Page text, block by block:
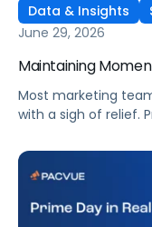
Data & Insights
June 29, 2026
Maintaining
Most marketing
with a sigh of relief.
some of the
busiest weeks in
shop […]